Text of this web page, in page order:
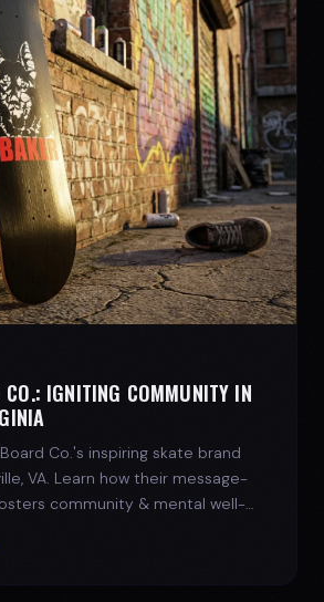
CO.: IGNITING COMMUNITY IN
Board Co.'s inspiring skate brand
VA. Learn how their message-
community & mental well-